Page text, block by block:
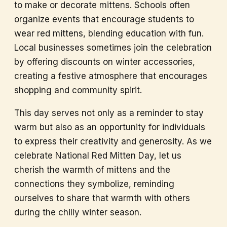
to make or decorate mittens. Schools often
organize events that encourage students to
wear red mittens, blending education with fun.
Local businesses sometimes join the celebration
by offering discounts on winter accessories,
creating a festive atmosphere that encourages
shopping and community spirit.
This day serves not only as a reminder to stay
warm but also as an opportunity for individuals
to express their creativity and generosity. As we
celebrate National Red Mitten Day, let us
cherish the warmth of mittens and the
connections they symbolize, reminding
ourselves to share that warmth with others
during the chilly winter season.